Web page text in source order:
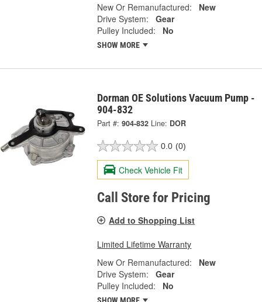
New Or Remanufactured:
New
Drive System:
Gear
Pulley Included:
No
SHOW MORE
Dorman OE Solutions Vacuum Pump -
904-832
Part #: 904-832 Line: DOR
0.0 (0)
Check Vehicle Fit
Call Store for Pricing
Add to Shopping List
Limited Lifetime Warranty
New Or Remanufactured:
New
Drive System:
Gear
Pulley Included:
No